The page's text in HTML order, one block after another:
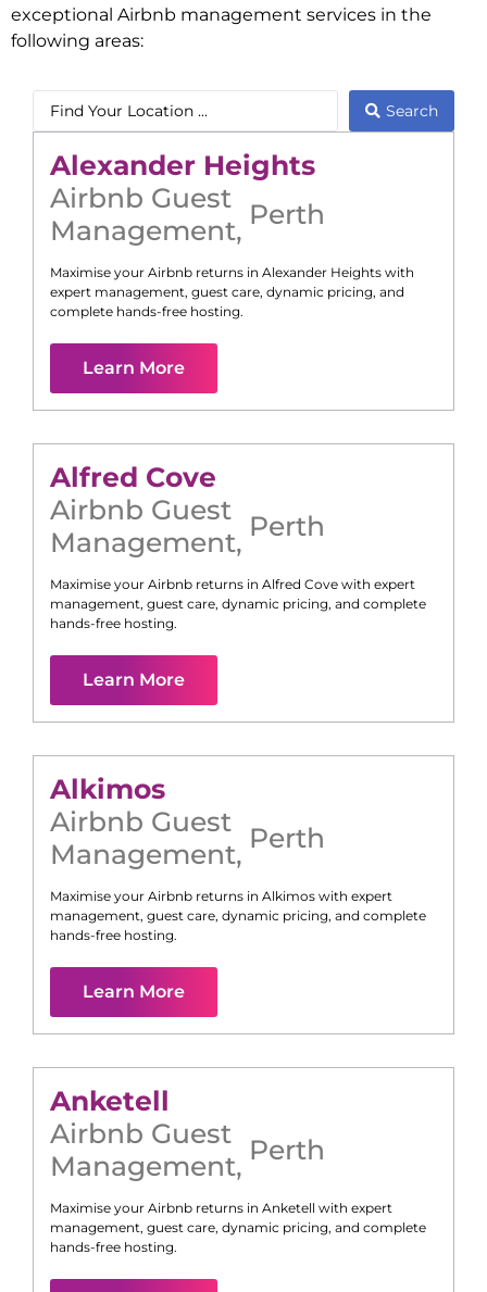
exceptional Airbnb management services in the
following areas:
Search
Alexander Heights
Airbnb Guest
Management, Perth
Maximise your Airbnb returns in Alexander Heights with
expert management, guest care, dynamic pricing, and
complete hands-free hosting.
Learn More
Alfred Cove
Airbnb Guest
Management, Perth
Maximise your Airbnb returns in Alfred Cove with expert
management, guest care, dynamic pricing, and complete
hands-free hosting.
Learn More
Alkimos
Airbnb Guest
Management, Perth
Maximise your Airbnb returns in Alkimos with expert
management, guest care, dynamic pricing, and complete
hands-free hosting.
Learn More
Anketell
Airbnb Guest
Management, Perth
Maximise your Airbnb returns in Anketell with expert
management, guest care, dynamic pricing, and complete
hands-free hosting.